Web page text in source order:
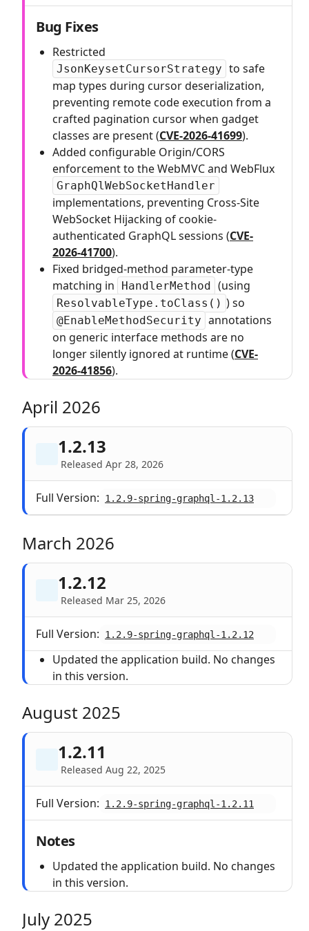
Bug Fixes
Restricted
JsonKeysetCursorStrategy to safe
map types during cursor deserialization,
preventing remote code execution from a
crafted pagination cursor when gadget
classes are present (CVE-2026-41699).
Added configurable Origin/CORS
enforcement to the WebMVC and WebFlux
GraphQlWebSocketHandler
implementations, preventing Cross-Site
WebSocket Hijacking of cookie-
authenticated GraphQL sessions (CVE-
2026-41700).
Fixed bridged-method parameter-type
matching in
HandlerMethod (using
ResolvableType.toClass() ) so
@EnableMethodSecurity annotations
on generic interface methods are no
longer silently ignored at runtime (CVE-
2026-41856).
April 2026
1.2.13
Released Apr 28, 2026
Full Version: 1.2.9-spring-graphql-1.2.13
March 2026
1.2.12
Released Mar 25, 2026
Full Version: 1.2.9-spring-graphql-1.2.12
Updated the application build. No changes
in this version.
August 2025
1.2.11
Released Aug 22, 2025
Full Version: 1.2.9-spring-graphql-1.2.11
Notes
Updated the application build. No changes
in this version.
July 2025